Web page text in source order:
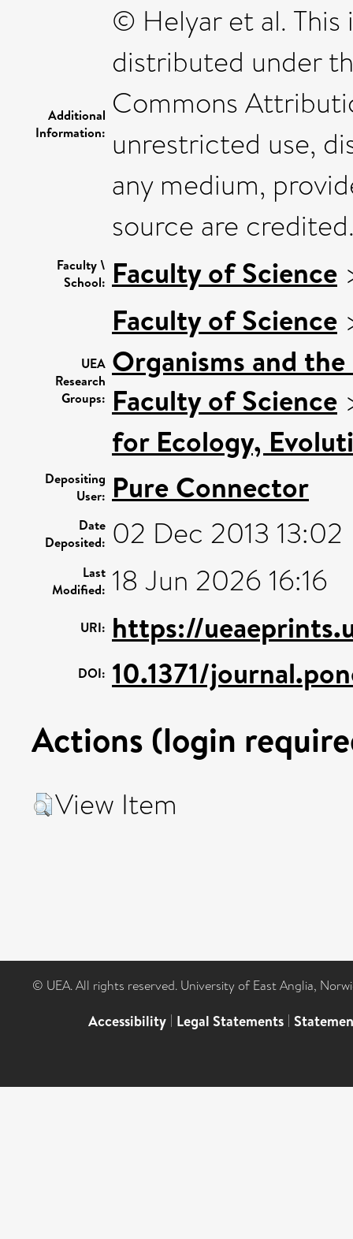
Additional
Information:
© Helyar et al. This
distributed under
Commons
unrestricted use,
any medium,
source are
Faculty \
School: Faculty of Science
UEA
Research
Groups:
Faculty of Science
Organisms and
Faculty of Science
for Ecology,
Depositing
User: Pure Connector
Date
Deposited: 02 Dec 2013 13:02
Last
Modified: 18 Jun 2026 16:16
URI: https://
DOI: 10.1371/
Actions (login
View Item
© UEA. All rights reserved. University of East Anglia,
Accessibility | Legal Statements |